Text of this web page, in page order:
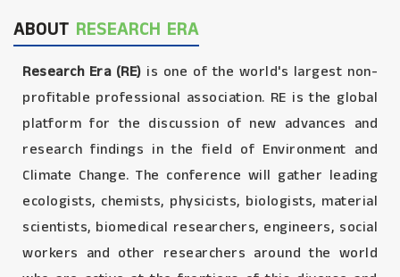
ABOUT RESEARCH ERA
Research Era (RE) is one of the world's largest non-
profitable professional association. RE is the global
platform for the discussion of new advances and
research findings in the field of Environment and
Climate Change. The conference will gather leading
ecologists, chemists, physicists, biologists, material
scientists, biomedical researchers, engineers, social
workers and other researchers around the world